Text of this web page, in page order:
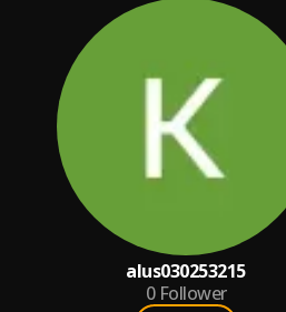
alus030253215
0 Follower